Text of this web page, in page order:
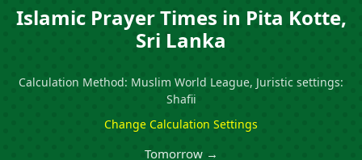
Islamic Prayer Times in Pita Kotte,
Sri Lanka
Calculation Method: Muslim World League, Juristic settings:
Shafii
Change Calculation Settings
Tomorrow →